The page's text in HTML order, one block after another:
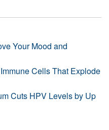
Your Mood and
Cells That Explode
Cuts HPV Levels by Up